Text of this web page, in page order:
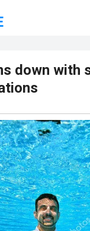
down with